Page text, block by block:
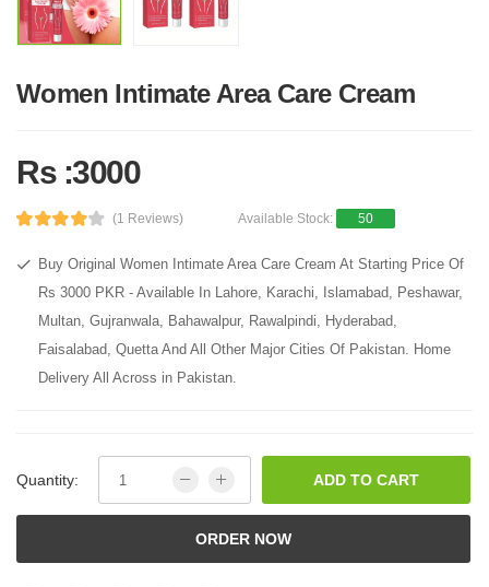
Women Intimate Area Care Cream
Rs :3000
(1 Reviews) Available Stock: 50
Buy Original Women Intimate Area Care Cream At Starting Price Of
Rs 3000 PKR - Available In Lahore, Karachi, Islamabad, Peshawar,
Multan, Gujranwala, Bahawalpur, Rawalpindi, Hyderabad,
Faisalabad, Quetta And All Other Major Cities Of Pakistan. Home
Delivery All Across in Pakistan.
Quantity: ADD TO CART
ORDER NOW